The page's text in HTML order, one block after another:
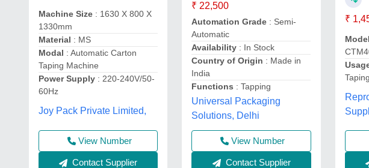
Machine Size : 1630 X 800 X
1330mm
Material : MS
Modal : Automatic Carton
Taping Machine
Power Supply : 220-240V/50-
60Hz
Joy Pack Private Limited,
View Number
Contact Supplier
₹ 22,500
Automation Grade : Semi-
Automatic
Availability : In Stock
Country of Origin : Made in
India
Functions : Tapping
Universal Packaging
Solutions, Delhi
View Number
Contact Supplier
₹